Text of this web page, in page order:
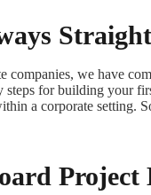
companies, we have
for building your
a corporate setting.